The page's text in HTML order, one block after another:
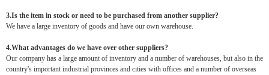
3.Is the item in stock or need to be purchased from another supplier?
We have a large inventory of goods and have our own warehouse.
4.What advantages do we have over other suppliers?
Our company has a large amount of inventory and a number of warehouses, but also in the
country's important industrial provinces and cities with offices and a number of overseas